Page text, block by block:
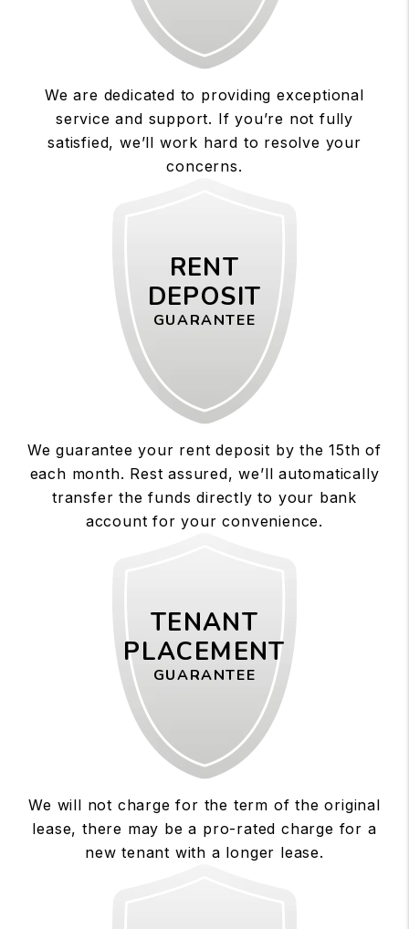
We are dedicated to providing exceptional
service and support. If you’re not fully
satisfied, we’ll work hard to resolve your
concerns.
RENT
DEPOSIT
GUARANTEE
We guarantee your rent deposit by the 15th of
each month. Rest assured, we’ll automatically
transfer the funds directly to your bank
account for your convenience.
TENANT
PLACEMENT
GUARANTEE
We will not charge for the term of the original
lease, there may be a pro-rated charge for a
new tenant with a longer lease.